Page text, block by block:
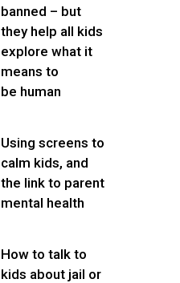
banned – but
they help all kids
explore what it
means to
be human
Using screens to
calm kids, and
the link to parent
mental health
How to talk to
kids about jail or